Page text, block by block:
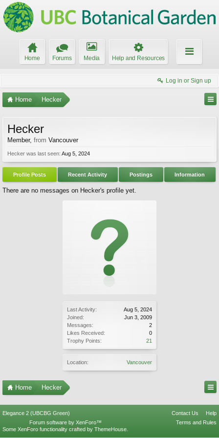
Home Forums Media Help and Resources
Log in or Sign up
Home Hecker
Last Activity:
Aug 5, 2024
Joined:
Jun 3, 2009
Messages:
2
Likes Received:
0
Trophy Points:
21
Location: Vancouver
Hecker
Member, from Vancouver
Hecker was last seen: Aug 5, 2024
Profile Posts Recent Activity Postings Information
There are no messages on Hecker's profile yet.
Home Hecker
Elegance 2 (UBCBG Green) Contact Us
Help
Terms and Rules
Forum software by XenForo™
Some XenForo functionality crafted by ThemeHouse